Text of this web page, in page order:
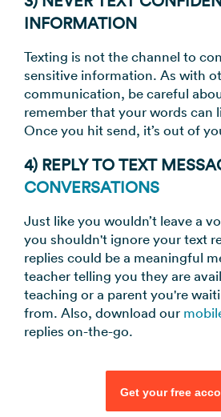
INFORMATION
Texting is not the channel to
sensitive information. As with
communication, be careful
remember that your words can
Once you hit send, it’s out of
4) REPLY TO TEXT
CONVERSATIONS
Just like you wouldn’t leave a
you shouldn't ignore your text
replies could be a meaningful
teacher telling you they are
teaching or a parent you're
from. Also, download our
replies on-the-go.
Get your free